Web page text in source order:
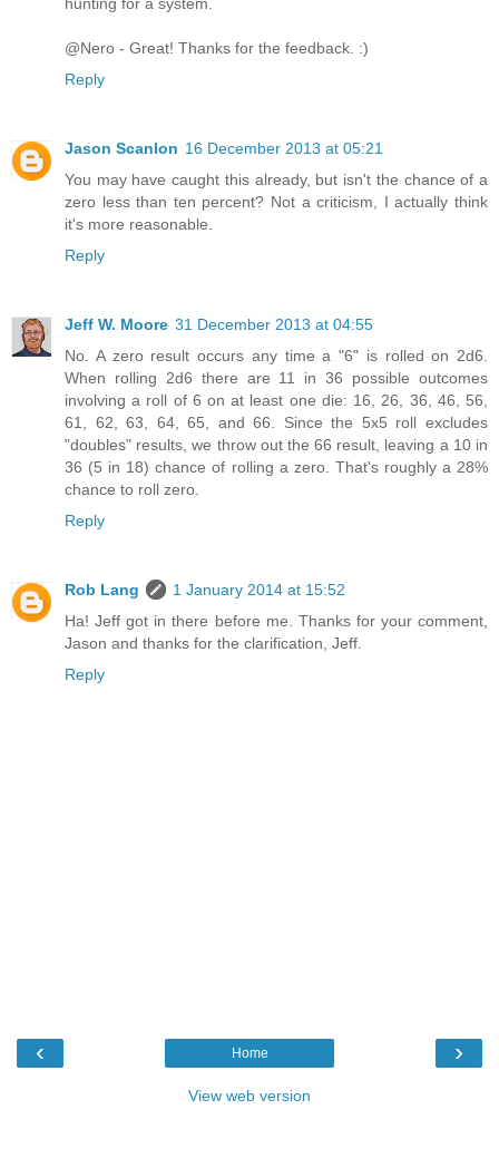
@Nero - Great! Thanks for the feedback. :)
Reply
Jason Scanlon 16 December 2013 at 05:21
You may have caught this already, but isn't the chance of a
zero less than ten percent? Not a criticism, I actually think
it's more reasonable.
Reply
Jeff W. Moore 31 December 2013 at 04:55
No. A zero result occurs any time a "6" is rolled on 2d6.
When rolling 2d6 there are 11 in 36 possible outcomes
involving a roll of 6 on at least one die: 16, 26, 36, 46, 56,
61, 62, 63, 64, 65, and 66. Since the 5x5 roll excludes
"doubles" results, we throw out the 66 result, leaving a 10 in
36 (5 in 18) chance of rolling a zero. That's roughly a 28%
chance to roll zero.
Reply
Rob Lang
1 January 2014 at 15:52
Ha! Jeff got in there before me. Thanks for your comment,
Jason and thanks for the clarification, Jeff.
Reply
‹ ›
Home
View web version